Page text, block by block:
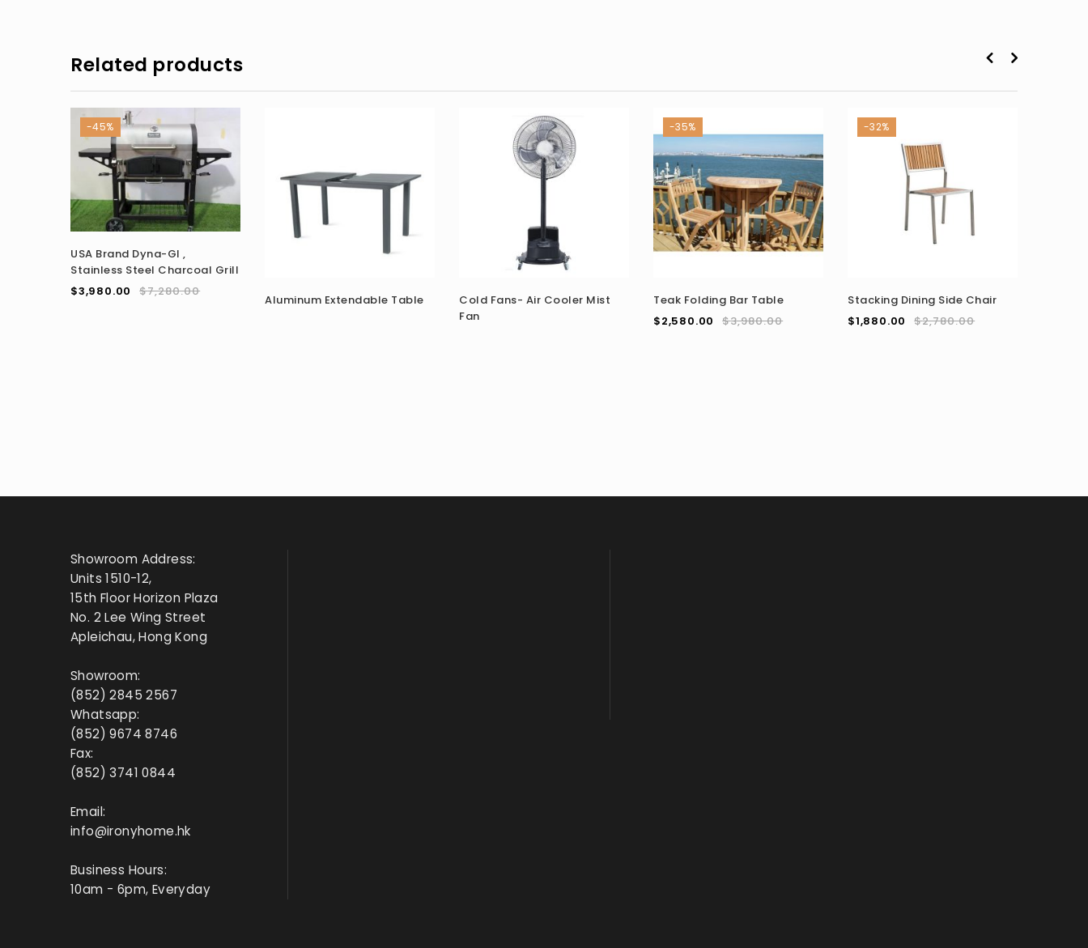
Related products
-45%
USA Brand Dyna-GI ,
Stainless Steel Charcoal Grill
$7,280.00
$3,980.00
Aluminum Extendable Table
Cold Fans- Air Cooler Mist
Fan
-35%
Teak Folding Bar Table
$3,980.00
$2,580.00
-32%
Stacking Dining Side Chair
$2,780.00
$1,880.00
Showroom Address:
Units 1510-12,
15th Floor Horizon Plaza
No. 2 Lee Wing Street
Apleichau, Hong Kong
Showroom:
(852) 2845 2567
Whatsapp:
(852) 9674 8746
Fax:
(852) 3741 0844
Email:
info@ironyhome.hk
Business Hours:
10am - 6pm, Everyday